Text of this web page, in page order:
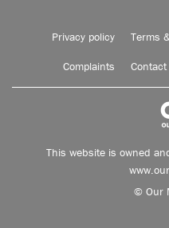
Privacy policy Terms
Complaints
This website is owned
© Our